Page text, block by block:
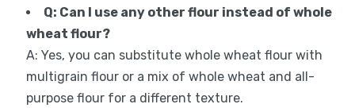
Q: Can I use any other flour instead of whole
wheat flour?
A: Yes, you can substitute whole wheat flour with
multigrain flour or a mix of whole wheat and all-
purpose flour for a different texture.